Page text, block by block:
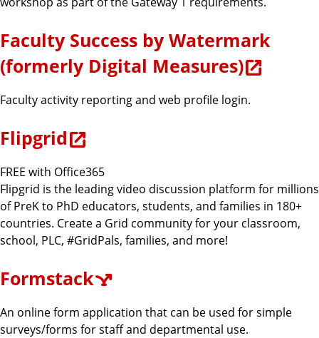
Faculty Success by Watermark
(formerly Digital Measures)
Faculty activity reporting and web profile login.
Flipgrid
FREE with Office365
Flipgrid is the leading video discussion platform for millions
of PreK to PhD educators, students, and families in 180+
countries. Create a Grid community for your classroom,
school, PLC, #GridPals, families, and more!
Formstack
An online form application that can be used for simple
surveys/forms for staff and departmental use.